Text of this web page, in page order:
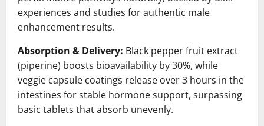
experiences and studies for authentic male
enhancement results.
Absorption & Delivery: Black pepper fruit extract
(piperine) boosts bioavailability by 30%, while
veggie capsule coatings release over 3 hours in the
intestines for stable hormone support, surpassing
basic tablets that absorb unevenly.